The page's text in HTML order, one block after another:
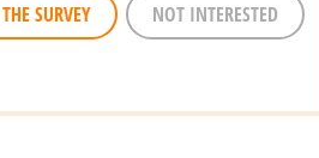
SURVEY NOT INTERESTED